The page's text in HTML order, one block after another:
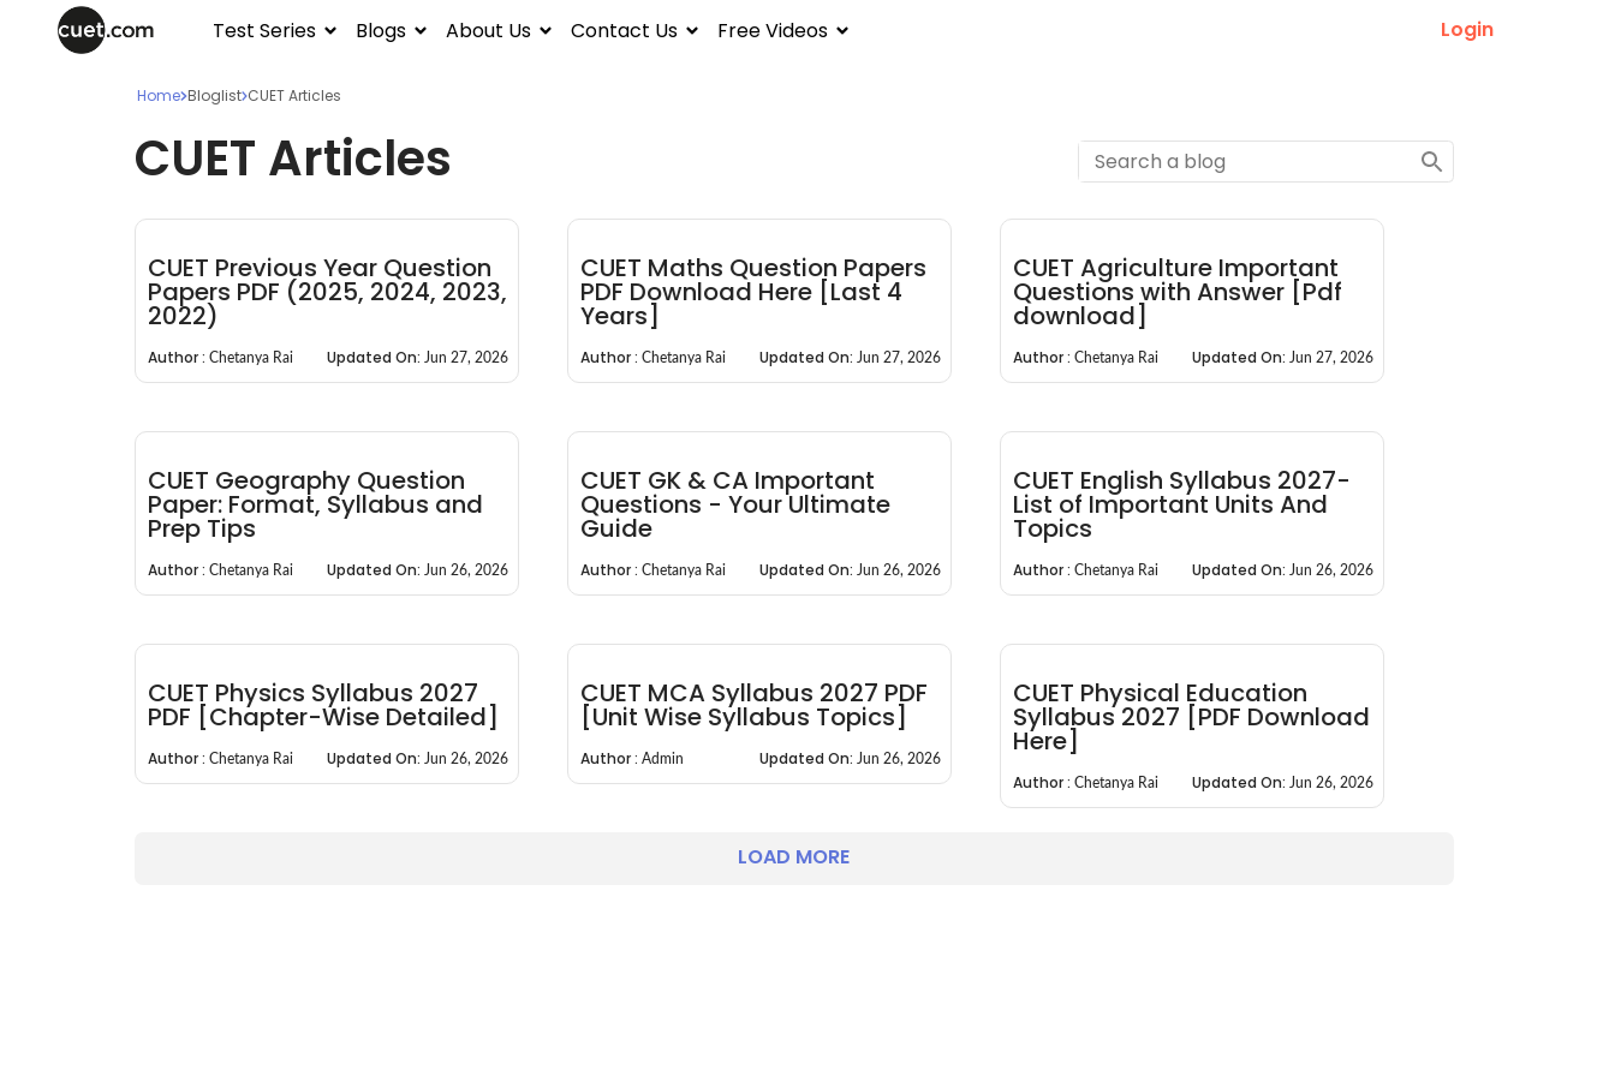
Test Series Blogs About Us Contact Us Free Videos Login
Home Bloglist CUET Articles
CUET Articles
CUET Previous Year Question
Papers PDF (2025, 2024, 2023,
2022)
Author : Chetanya Rai Updated On: Jun 27, 2026
CUET Maths Question Papers
PDF Download Here [Last 4
Years]
Author : Chetanya Rai Updated On: Jun 27, 2026
CUET Agriculture Important
Questions with Answer [Pdf
download]
Author : Chetanya Rai Updated On: Jun 27, 2026
CUET Geography Question
Paper: Format, Syllabus and
Prep Tips
Author : Chetanya Rai Updated On: Jun 26, 2026
CUET GK & CA Important
Questions - Your Ultimate
Guide
Author : Chetanya Rai Updated On: Jun 26, 2026
CUET English Syllabus 2027-
List of Important Units And
Topics
Author : Chetanya Rai Updated On: Jun 26, 2026
CUET Physics Syllabus 2027
PDF [Chapter-Wise Detailed]
Author : Chetanya Rai Updated On: Jun 26, 2026
CUET MCA Syllabus 2027 PDF
[Unit Wise Syllabus Topics]
Author : Admin Updated On: Jun 26, 2026
CUET Physical Education
Syllabus 2027 [PDF Download
Here]
Author : Chetanya Rai Updated On: Jun 26, 2026
LOAD MORE